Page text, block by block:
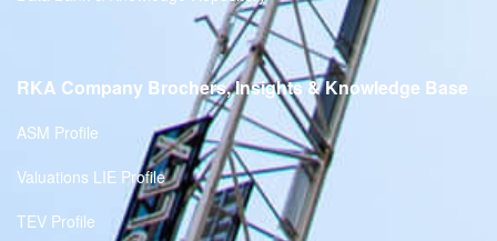
RKA Company Brochers, Insights & Knowledge Base
ASM Profile
Valuations LIE Profile
TEV Profile